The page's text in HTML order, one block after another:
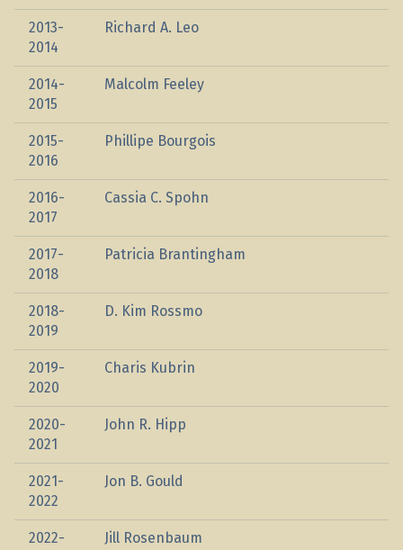
2013-
2014
Richard A. Leo
2014-
2015
Malcolm Feeley
2015-
2016
Phillipe Bourgois
2016-
2017
Cassia C. Spohn
2017-
2018
Patricia Brantingham
2018-
2019
D. Kim Rossmo
2019-
2020
Charis Kubrin
2020-
2021
John R. Hipp
2021-
2022
Jon B. Gould
2022-
Jill Rosenbaum